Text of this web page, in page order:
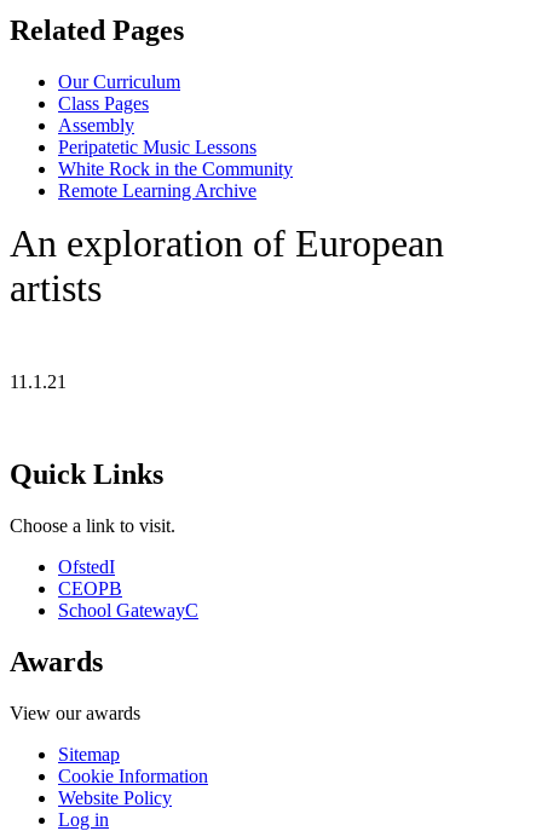
Related Pages
Our Curriculum
Class Pages
Assembly
Peripatetic Music Lessons
White Rock in the Community
Remote Learning Archive
An exploration of European
artists
11.1.21
Quick Links
Choose a link to visit.
OfstedI
CEOPB
School GatewayC
Awards
View our awards
Sitemap
Cookie Information
Website Policy
Log in